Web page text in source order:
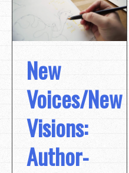
New
Voices/New
Visions:
Author-